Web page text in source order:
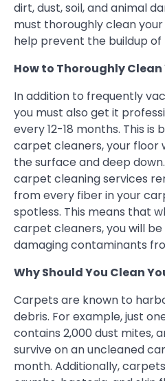
dirt, dust, soil, and animal
must thoroughly clean
help prevent the buildup
How to Thoroughly
In addition to frequently
you must also get it
every 12-18 months. This is
carpet cleaners, your floor
the surface and deep
carpet cleaning services
from every fiber in your
spotless. This means that
carpet cleaners, you will
damaging contaminants
Why Should You Clean
Carpets are known to
debris. For example, just
contains 2,000 dust mites,
survive on an uncleaned
month. Additionally,